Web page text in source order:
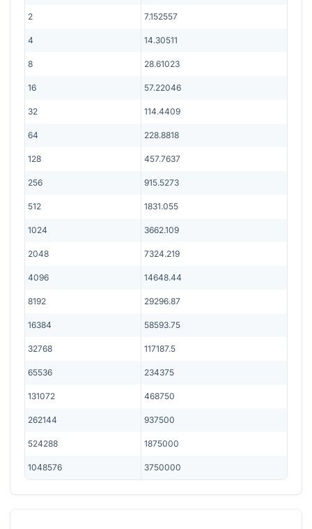
2 7.152557
4 14.30511
8 28.61023
16 57.22046
32 114.4409
64 228.8818
128 457.7637
256 915.5273
512 1831.055
1024 3662.109
2048 7324.219
4096 14648.44
8192 29296.87
16384 58593.75
32768 117187.5
65536 234375
131072 468750
262144 937500
524288 1875000
1048576 3750000